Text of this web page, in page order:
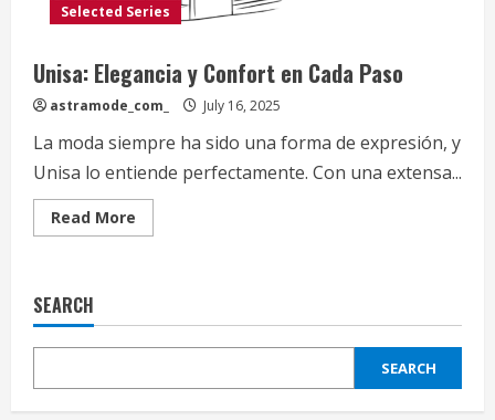
Selected Series
Unisa: Elegancia y Confort en Cada Paso
astramode_com_ July 16, 2025
La moda siempre ha sido una forma de expresión, y
Unisa lo entiende perfectamente. Con una extensa...
Read More
more
en
Paso
SEARCH
SEARCH